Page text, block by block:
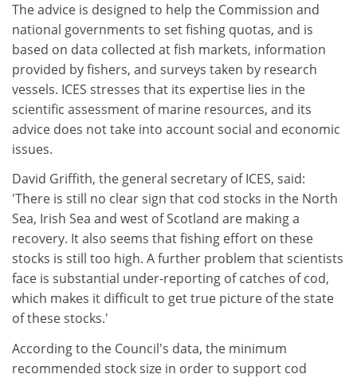
The advice is designed to help the Commission and
national governments to set fishing quotas, and is
based on data collected at fish markets, information
provided by fishers, and surveys taken by research
vessels. ICES stresses that its expertise lies in the
scientific assessment of marine resources, and its
advice does not take into account social and economic
issues.
David Griffith, the general secretary of ICES, said:
'There is still no clear sign that cod stocks in the North
Sea, Irish Sea and west of Scotland are making a
recovery. It also seems that fishing effort on these
stocks is still too high. A further problem that scientists
face is substantial under-reporting of catches of cod,
which makes it difficult to get true picture of the state
of these stocks.'
According to the Council's data, the minimum
recommended stock size in order to support cod